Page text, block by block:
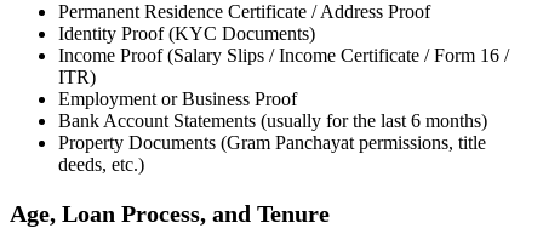
Permanent Residence Certificate / Address Proof
Identity Proof (KYC Documents)
Income Proof (Salary Slips / Income Certificate / Form 16 /
ITR)
Employment or Business Proof
Bank Account Statements (usually for the last 6 months)
Property Documents (Gram Panchayat permissions, title
deeds, etc.)
Age, Loan Process, and Tenure